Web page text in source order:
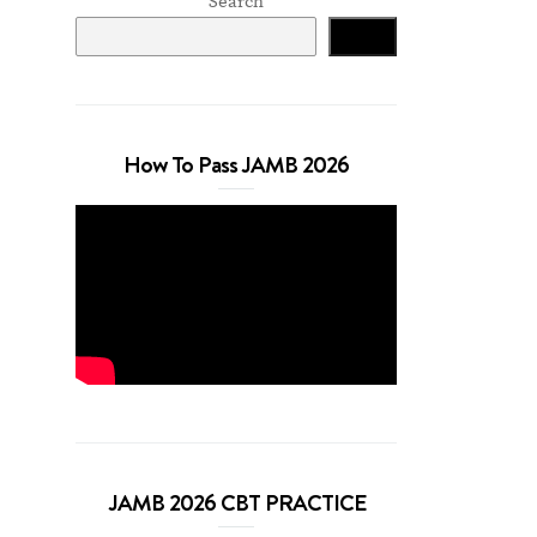
How To Pass JAMB 2026
JAMB 2026 CBT PRACTICE